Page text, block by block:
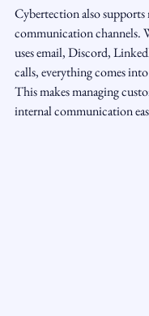
Cybertection also
communication channels.
uses email, Discord,
calls, everything comes
This makes managing
internal communication